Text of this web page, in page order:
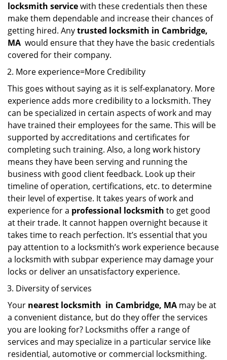
locksmith servicewith these credentials then these
make them dependable and increase their chances of
getting hired. Anytrusted locksmith in Cambridge,
MA would ensure that they have the basic credentials
covered for their company.
More experience=More Credibility
This goes without saying as it is self-explanatory. More
experience adds more credibility to a locksmith. They
can be specialized in certain aspects of work and may
have trained their employees for the same. This will be
supported by accreditations and certificates for
completing such training. Also, a long work history
means they have been serving and running the
business with good client feedback. Look up their
timeline of operation, certifications, etc. to determine
their level of expertise. It takes years of work and
experience for a professional locksmith to get good
at their trade. It cannot happen overnight because it
takes time to reach perfection. It’s essential that you
pay attention to a locksmith’s work experience because
a locksmith with subpar experience may damage your
locks or deliver an unsatisfactory experience.
Diversity of services
Your nearest locksmith in Cambridge, MA may be at
a convenient distance, but do they offer the services
you are looking for? Locksmiths offer a range of
services and may specialize in a particular service like
residential, automotive or commercial locksmithing.